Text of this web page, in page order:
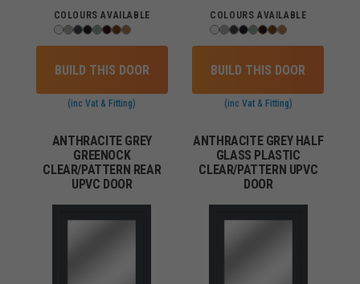
COLOURS AVAILABLE
BUILD THIS DOOR
(inc Vat & Fitting)
COLOURS AVAILABLE
BUILD THIS DOOR
(inc Vat & Fitting)
ANTHRACITE GREY
GREENOCK
CLEAR/PATTERN REAR
UPVC DOOR
ANTHRACITE GREY HALF
GLASS PLASTIC
CLEAR/PATTERN UPVC
DOOR